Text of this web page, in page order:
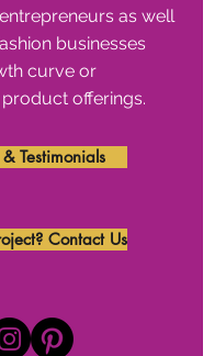
as well
businesses
curve or
offerings.
Testimonials
Contact Us